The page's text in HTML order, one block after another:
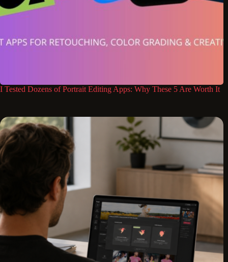
I Tested Dozens of Portrait Editing Apps: Why These 5 Are Worth It